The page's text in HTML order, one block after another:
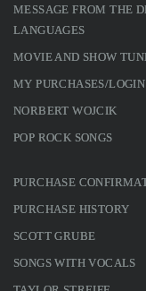
MESSAGE FROM THE
LANGUAGES
MOVIE AND SHOW
MY PURCHASES/LOGIN
NORBERT WOJCIK
POP ROCK SONGS
PURCHASE
PURCHASE HISTORY
SCOTT GRUBE
SONGS WITH VOCALS